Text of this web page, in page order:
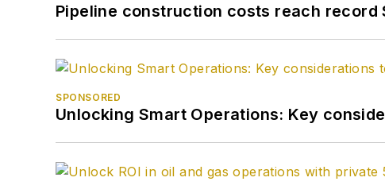
Pipeline construction costs reach record
SPONSORED
Unlocking Smart Operations: Key